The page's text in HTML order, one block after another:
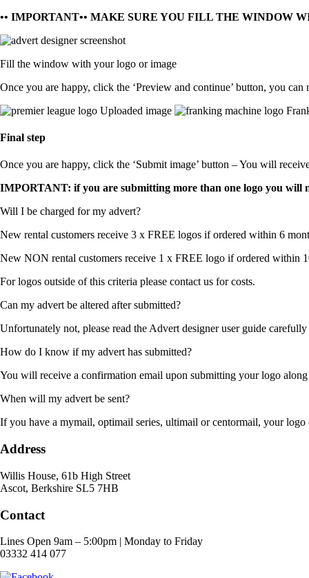
•• IMPORTANT•• MAKE SURE YOU FILL THE WINDOW
Fill the window with your logo or image
Once you are happy, click the ‘Preview and continue’ button, you
Uploaded image
Final step
Once you are happy, click the ‘Submit image’ button – You will
IMPORTANT: if you are submitting more than one logo you will
Will I be charged for my advert?
New rental customers receive 3 x FREE logos if ordered within 6
New NON rental customers receive 1 x FREE logo if ordered within
For logos outside of this criteria please contact us for costs.
Can my advert be altered after submitted?
Unfortunately not, please read the Advert designer user guide
How do I know if my advert has submitted?
You will receive a confirmation email upon submitting your logo
When will my advert be sent?
If you have a mymail, optimail series, ultimail or centormail, your
Address
Willis House, 61b High Street
Ascot, Berkshire SL5 7HB
Contact
Lines Open 9am – 5:00pm | Monday to Friday
03332 414 077